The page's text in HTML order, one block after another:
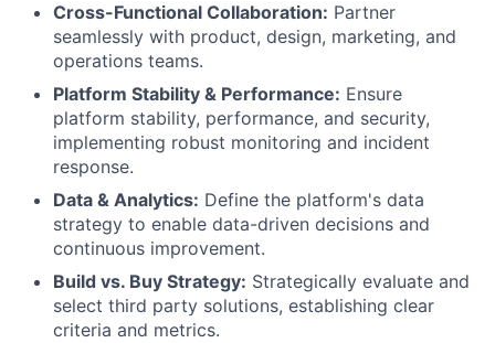
Cross-Functional Collaboration: Partner
seamlessly with product, design, marketing, and
operations teams.
Platform Stability & Performance: Ensure
platform stability, performance, and security,
implementing robust monitoring and incident
response.
Data & Analytics: Define the platform's data
strategy to enable data-driven decisions and
continuous improvement.
Build vs. Buy Strategy: Strategically evaluate and
select third party solutions, establishing clear
criteria and metrics.